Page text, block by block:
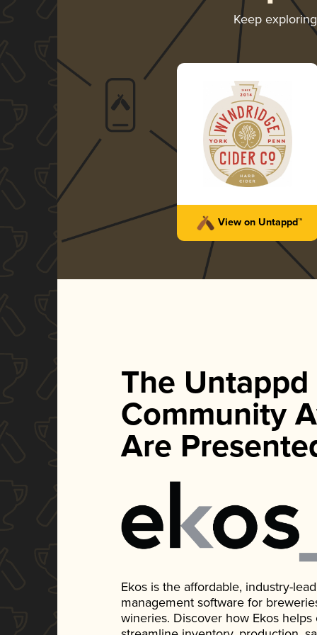
Keep
View on Untappd™
The Untappd
Community
Are
Ekos is the affordable, industry-
management software for
wineries. Discover how Ekos